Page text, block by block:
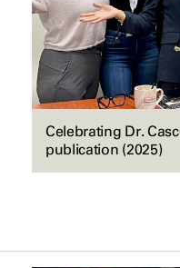
Celebrating Dr.
publication (2025)